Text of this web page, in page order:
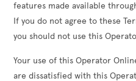
features made available
If you do not agree to these
you should not use this
Your use of this Operator
are dissatisfied with this